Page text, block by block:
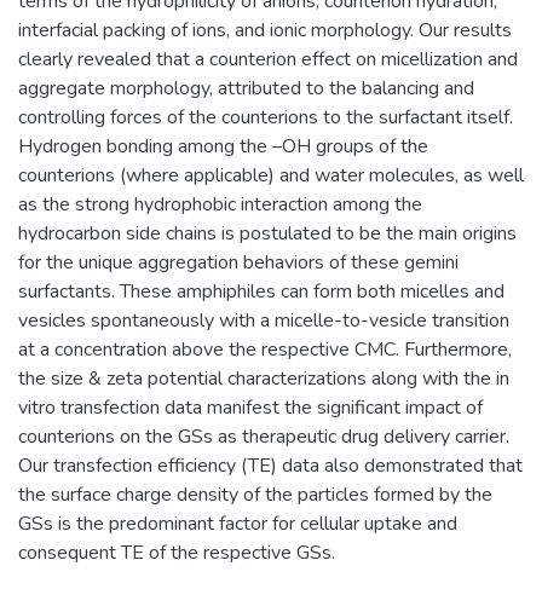
interfacial packing of ions, and ionic morphology. Our results
clearly revealed that a counterion effect on micellization and
aggregate morphology, attributed to the balancing and
controlling forces of the counterions to the surfactant itself.
Hydrogen bonding among the –OH groups of the
counterions (where applicable) and water molecules, as well
as the strong hydrophobic interaction among the
hydrocarbon side chains is postulated to be the main origins
for the unique aggregation behaviors of these gemini
surfactants. These amphiphiles can form both micelles and
vesicles spontaneously with a micelle-to-vesicle transition
at a concentration above the respective CMC. Furthermore,
the size & zeta potential characterizations along with the in
vitro transfection data manifest the significant impact of
counterions on the GSs as therapeutic drug delivery carrier.
Our transfection efficiency (TE) data also demonstrated that
the surface charge density of the particles formed by the
GSs is the predominant factor for cellular uptake and
consequent TE of the respective GSs.